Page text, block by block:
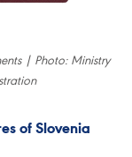
| Photo: Ministry
of Slovenia